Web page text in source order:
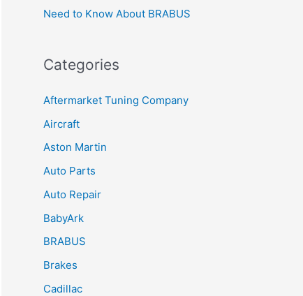
Need to Know About BRABUS
Categories
Aftermarket Tuning Company
Aircraft
Aston Martin
Auto Parts
Auto Repair
BabyArk
BRABUS
Brakes
Cadillac